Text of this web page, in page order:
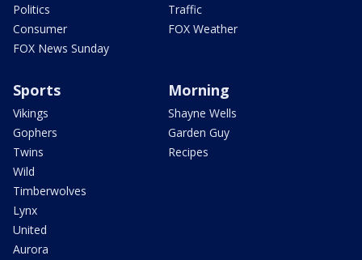
Politics
Consumer
FOX News Sunday
Traffic
FOX Weather
Sports
Vikings
Gophers
Twins
Wild
Timberwolves
Lynx
United
Aurora
Morning
Shayne Wells
Garden Guy
Recipes